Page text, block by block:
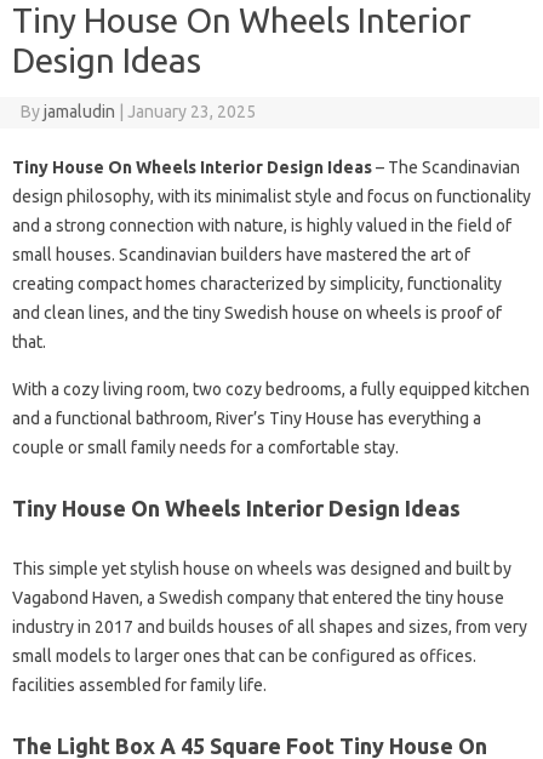
Tiny House On Wheels Interior
Design Ideas
Byjamaludin January 23, 2025
Tiny House On Wheels Interior Design Ideas– The Scandinavian
design philosophy, with its minimalist style and focus on functionality
and a strong connection with nature, is highly valued in the field of
small houses. Scandinavian builders have mastered the art of
creating compact homes characterized by simplicity, functionality
and clean lines, and the tiny Swedish house on wheels is proof of
that.
With a cozy living room, two cozy bedrooms, a fully equipped kitchen
and a functional bathroom, River’s Tiny House has everything a
couple or small family needs for a comfortable stay.
Tiny House On Wheels Interior Design Ideas
This simple yet stylish house on wheels was designed and built by
Vagabond Haven, a Swedish company that entered the tiny house
industry in 2017 and builds houses of all shapes and sizes, from very
small models to larger ones that can be configured as offices.
facilities assembled for family life.
The Light Box A 45 Square Foot Tiny House On